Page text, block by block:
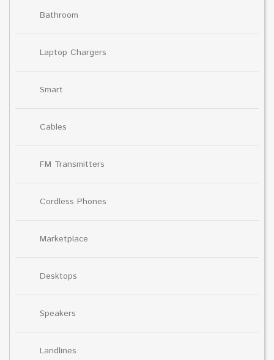
Bathroom
Laptop Chargers
Smart
Cables
FM Transmitters
Cordless Phones
Marketplace
Desktops
Speakers
Landlines